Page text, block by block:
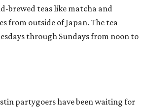
brewed teas like matcha and
from outside of Japan. The tea
through Sundays from noon to
partygoers have been waiting for